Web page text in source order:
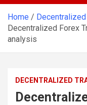
Home
Decentralized Forex
analysis
DECENTRALIZED